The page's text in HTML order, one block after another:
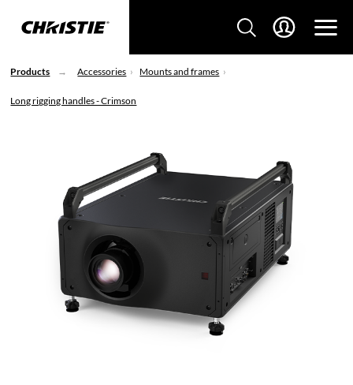
Products Accessories Mounts and frames
Long rigging handles - Crimson